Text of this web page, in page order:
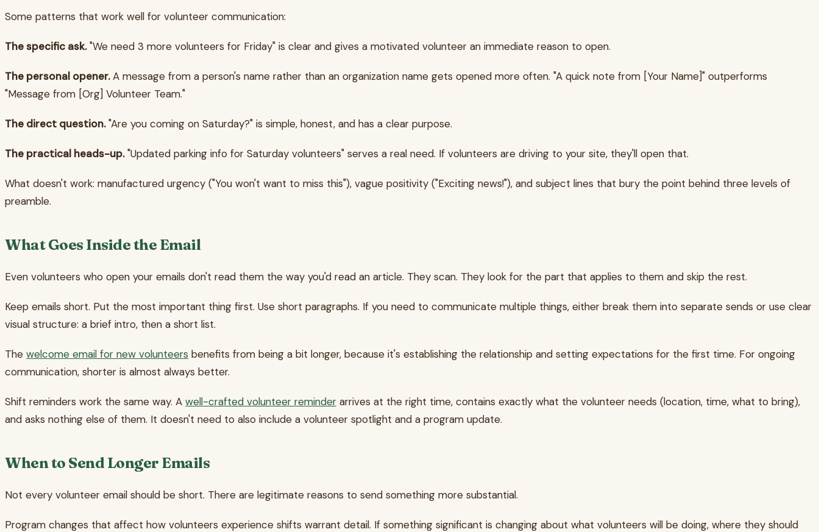
Some patterns that work well for volunteer communication:
The specific ask."We need 3 more volunteers for Friday" is clear and gives a motivated volunteer an immediate reason to open.
The personal opener.A message from a person's name rather than an organization name gets opened more often. "A quick note from [Your Name]" outperforms
"Message from [Org] Volunteer Team."
The direct question."Are you coming on Saturday?" is simple, honest, and has a clear purpose.
The practical heads-up."Updated parking info for Saturday volunteers" serves a real need. If volunteers are driving to your site, they'll open that.
What doesn't work: manufactured urgency ("You won't want to miss this"), vague positivity ("Exciting news!"), and subject lines that bury the point behind three levels of
preamble.
What Goes Inside the Email
Even volunteers who open your emails don't read them the way you'd read an article. They scan. They look for the part that applies to them and skip the rest.
Keep emails short. Put the most important thing first. Use short paragraphs. If you need to communicate multiple things, either break them into separate sends or use clear
visual structure: a brief intro, then a short list.
The welcome email for new volunteers benefits from being a bit longer, because it's establishing the relationship and setting expectations for the first time. For ongoing
communication, shorter is almost always better.
Shift reminders work the same way. A well-crafted volunteer reminder arrives at the right time, contains exactly what the volunteer needs (location, time, what to bring),
and asks nothing else of them. It doesn't need to also include a volunteer spotlight and a program update.
When to Send Longer Emails
Not every volunteer email should be short. There are legitimate reasons to send something more substantial.
Program changes that affect how volunteers experience shifts warrant detail. If something significant is changing about what volunteers will be doing, where they should